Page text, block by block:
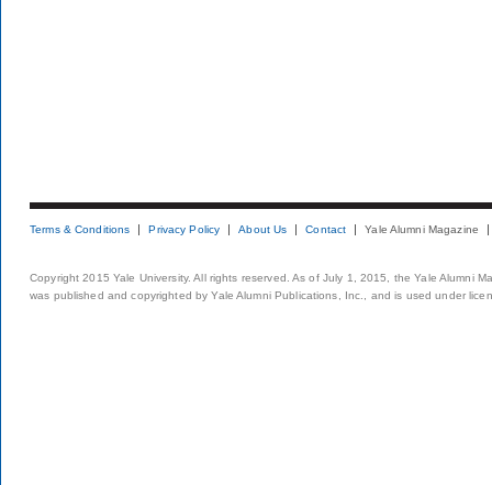
Terms & Conditions Privacy Policy About Us Contact Yale Alumni Magazine
Copyright 2015 Yale University. All rights reserved. As of July 1, 2015, the Yale Alumni
was published and copyrighted by Yale Alumni Publications, Inc., and is used under